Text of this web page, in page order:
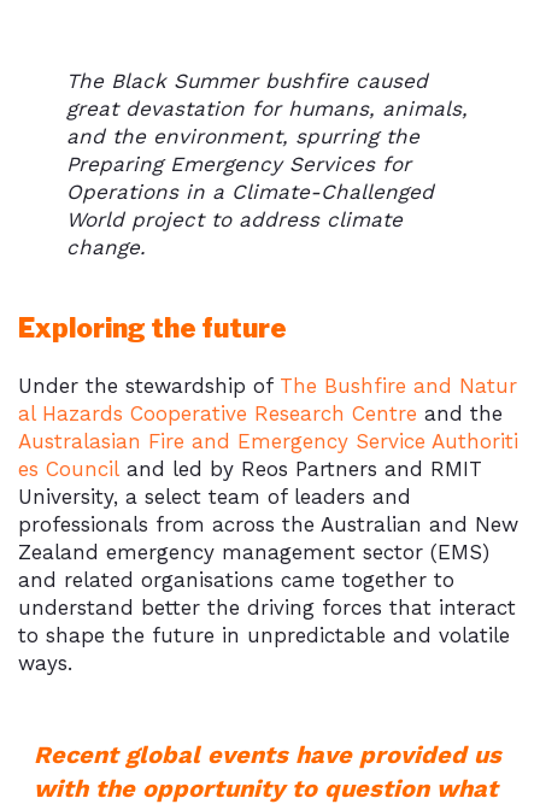
The Black Summer bushfire caused
great devastation for humans, animals,
and the environment, spurring the
Preparing Emergency Services for
Operations in a Climate-Challenged
World project to address climate
change.
Exploring the future
Under the stewardship of The Bushfire and Natur
al Hazards Cooperative Research Centre and the
Australasian Fire and Emergency Service Authoriti
es Council and led by Reos Partners and RMIT
University, a select team of leaders and
professionals from across the Australian and New
Zealand emergency management sector (EMS)
and related organisations came together to
understand better the driving forces that interact
to shape the future in unpredictable and volatile
ways.
Recent global events have provided us
with the opportunity to question what